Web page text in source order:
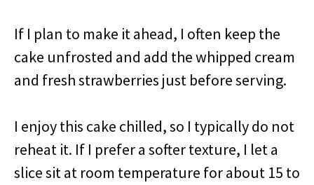
If I plan to make it ahead, I often keep the
cake unfrosted and add the whipped cream
and fresh strawberries just before serving.
I enjoy this cake chilled, so I typically do not
reheat it. If I prefer a softer texture, I let a
slice sit at room temperature for about 15 to